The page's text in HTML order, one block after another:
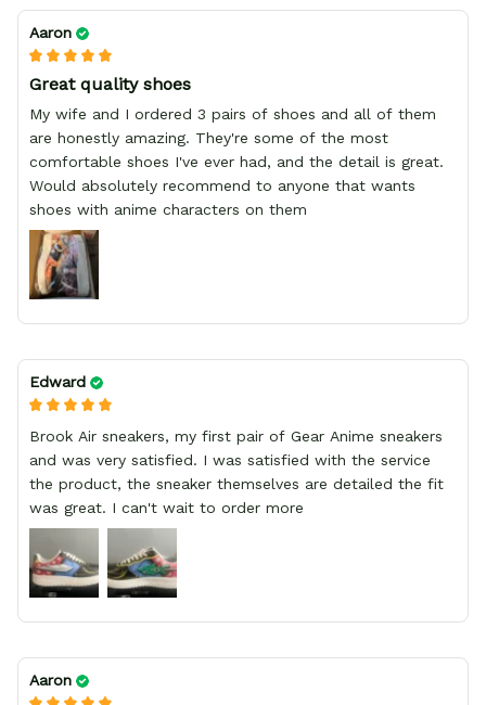
Aaron
Great quality shoes
My wife and I ordered 3 pairs of shoes and all of them
are honestly amazing. They're some of the most
comfortable shoes I've ever had, and the detail is great.
Would absolutely recommend to anyone that wants
shoes with anime characters on them
Edward
Brook Air sneakers, my first pair of Gear Anime sneakers
and was very satisfied. I was satisfied with the service
the product, the sneaker themselves are detailed the fit
was great. I can't wait to order more
Aaron